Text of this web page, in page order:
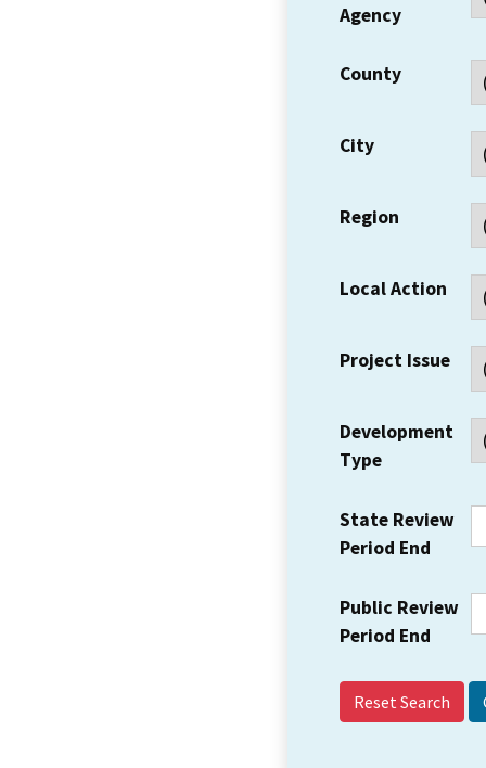
Agency
County
City
Region
Local Action
Project Issue
Development
Type
State Review
Period End
Public Review
Period End
Reset Search